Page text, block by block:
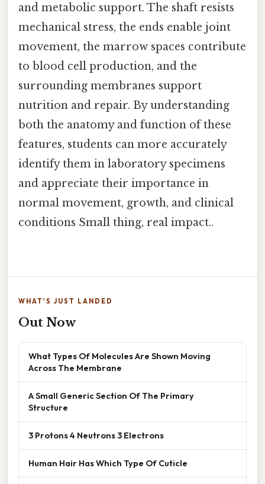
and metabolic support. The shaft resists
mechanical stress, the ends enable joint
movement, the marrow spaces contribute
to blood cell production, and the
surrounding membranes support
nutrition and repair. By understanding
both the anatomy and function of these
features, students can more accurately
identify them in laboratory specimens
and appreciate their importance in
normal movement, growth, and clinical
conditions Small thing, real impact..
WHAT'S JUST LANDED
Out Now
What Types Of Molecules Are Shown Moving
Across The Membrane
A Small Generic Section Of The Primary
Structure
3 Protons 4 Neutrons 3 Electrons
Human Hair Has Which Type Of Cuticle